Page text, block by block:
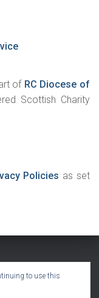
of RC Diocese of
Scottish Charity
Policies as set
to use this